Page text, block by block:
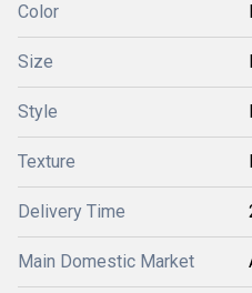
Color
Size
Style
Texture
Delivery Time
Main Domestic Market